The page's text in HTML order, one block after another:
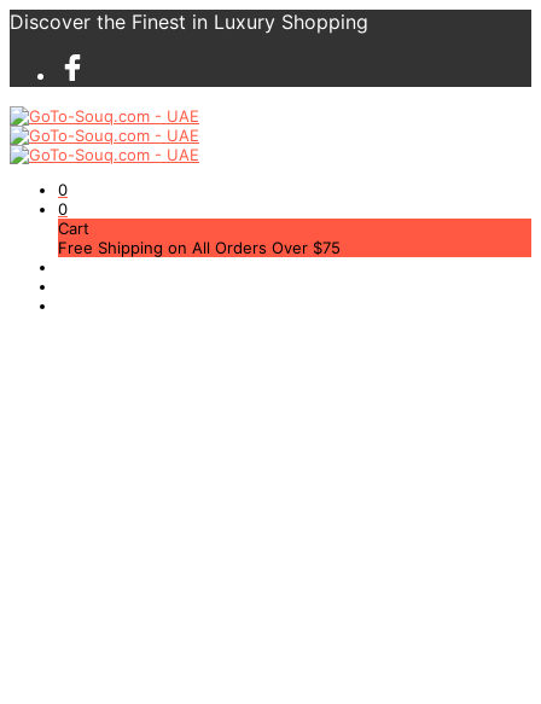
Discover the Finest in Luxury Shopping
0
0
Cart
Free Shipping on All Orders Over $75